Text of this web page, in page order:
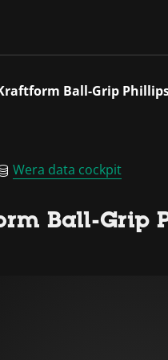
Ball-Grip
Wera data cockpit
Ball-Grip